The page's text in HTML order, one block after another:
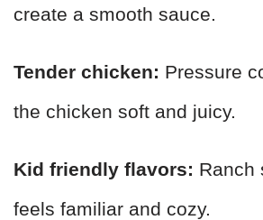
create a smooth sauce.
Tender chicken: Pressure
the chicken soft and juicy.
Kid friendly flavors: Ranch
feels familiar and cozy.